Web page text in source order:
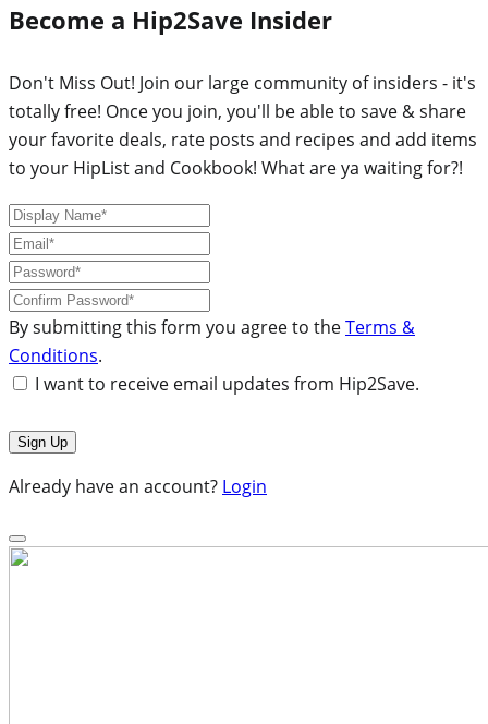
Become a Hip2Save Insider
Don't Miss Out! Join our large community of insiders - it's
totally free! Once you join, you'll be able to save & share
your favorite deals, rate posts and recipes and add items
to your HipList and Cookbook! What are ya waiting for?!
By submitting this form you agree to theTerms &
Conditions.
I want to receive email updates from Hip2Save.
Already have an account? Login